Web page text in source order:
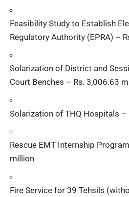
Feasibility Study to Establish
Regulatory Authority (EPRA) –
Solarization of District and
Court Benches – Rs. 3,006.63
Solarization of THQ Hospitals –
Rescue EMT Internship
million
Fire Service for 39 Tehsils